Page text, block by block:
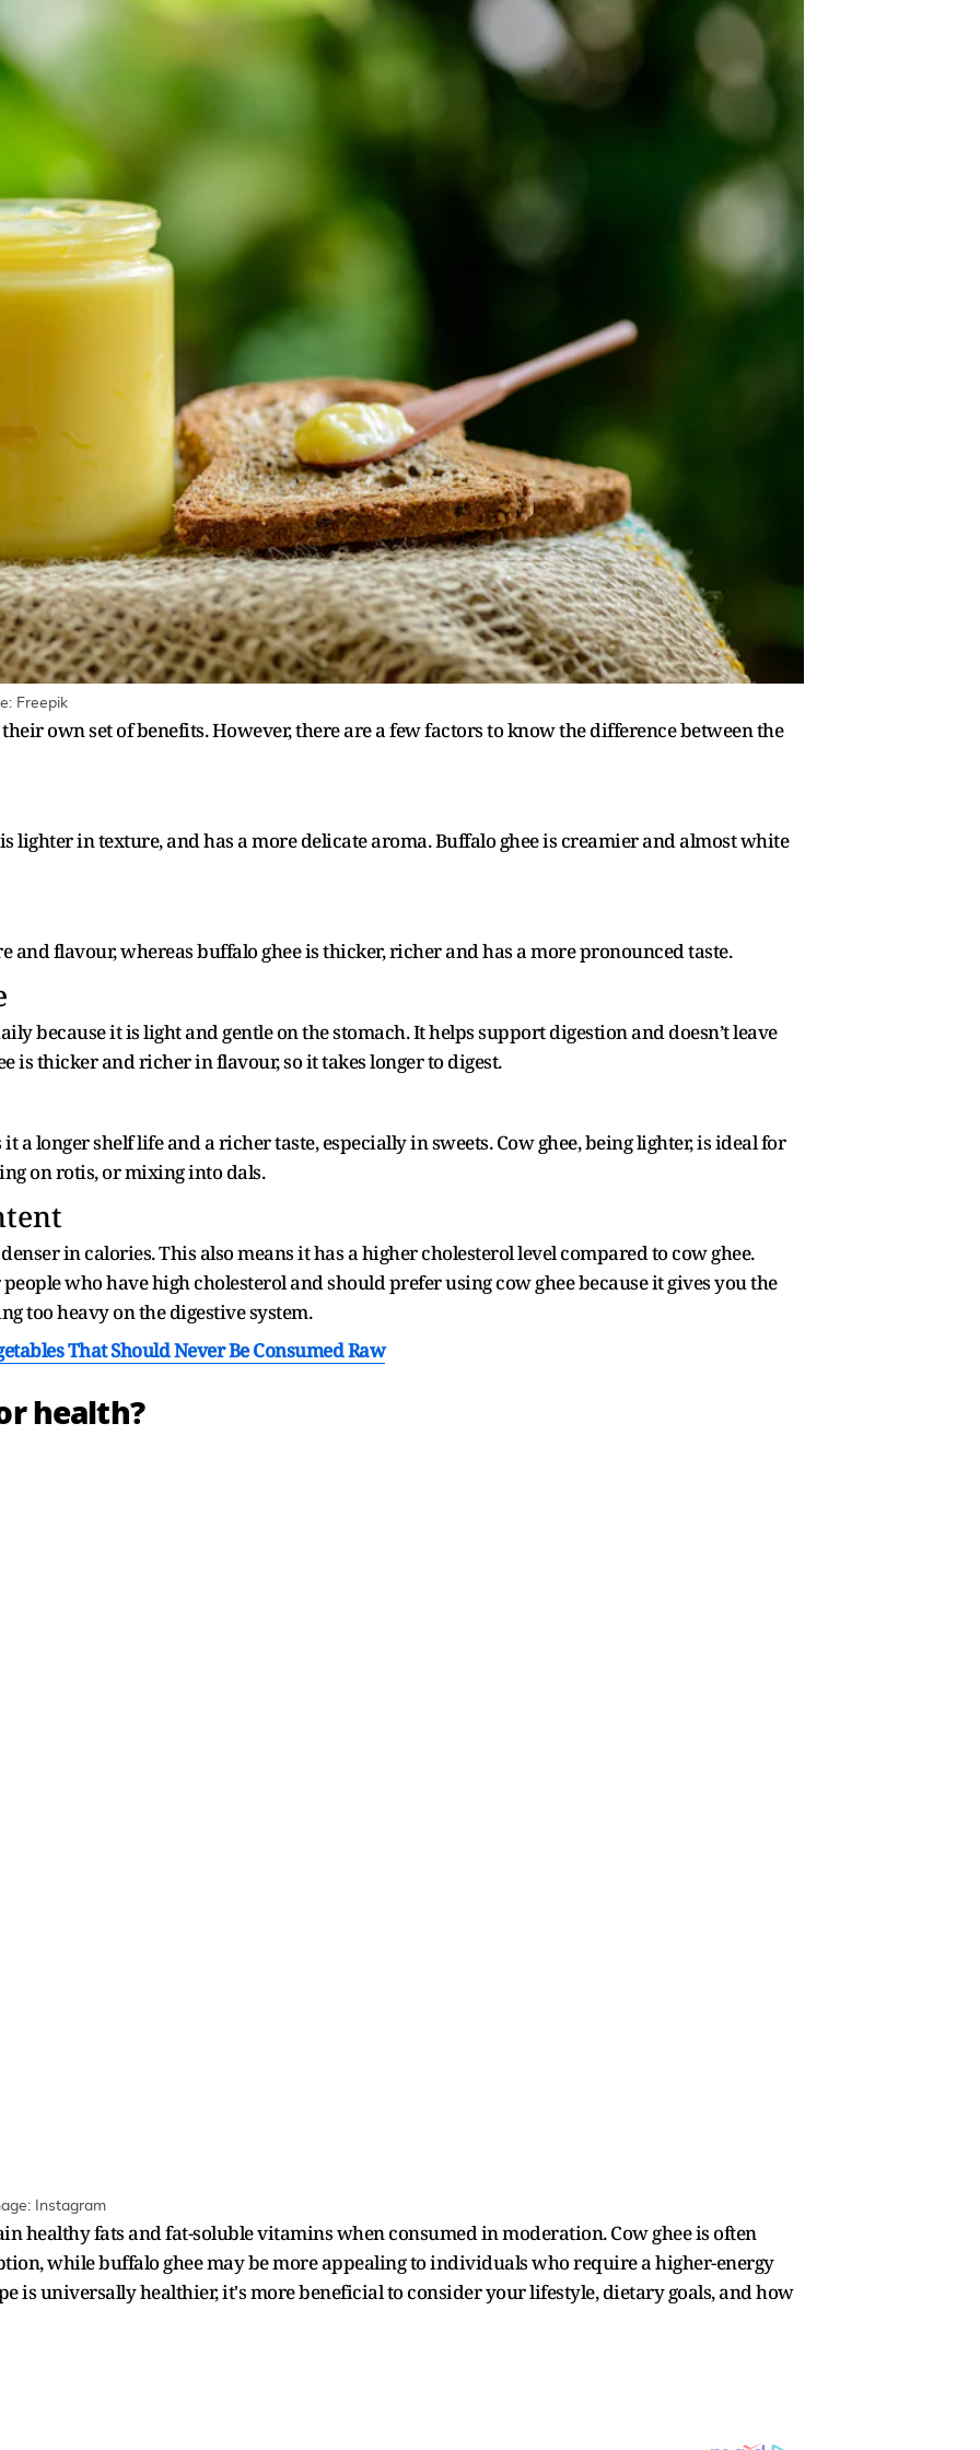
Freepik
own set of benefits. However, there are a few factors to know the difference between the
lighter in texture, and has a more delicate aroma. Buffalo ghee is creamier and almost white
and flavour, whereas buffalo ghee is thicker, richer and has a more pronounced taste.
because it is light and gentle on the stomach. It helps support digestion and doesn’t leave
is thicker and richer in flavour, so it takes longer to digest.
a longer shelf life and a richer taste, especially in sweets. Cow ghee, being lighter, is ideal for
on rotis, or mixing into dals.
in calories. This also means it has a higher cholesterol level compared to cow ghee.
who have high cholesterol and should prefer using cow ghee because it gives you the
too heavy on the digestive system.
That Should Never Be Consumed Raw
health?
Instagram
healthy fats and fat-soluble vitamins when consumed in moderation. Cow ghee is often
while buffalo ghee may be more appealing to individuals who require a higher-energy
is universally healthier, it's more beneficial to consider your lifestyle, dietary goals, and how